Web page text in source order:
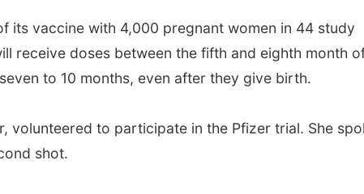
its vaccine with 4,000 pregnant women in 44 study
receive doses between the fifth and eighth month
to 10 months, even after they give birth.
volunteered to participate in the Pfizer trial. She
shot.